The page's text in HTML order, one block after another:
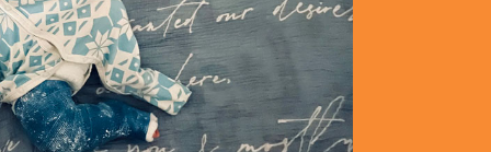
Respiratory Therapy
Rheumatology
Sleep Medicine
Spine Care
Sports Health
Women, Infants and
Children (WIC)
Program